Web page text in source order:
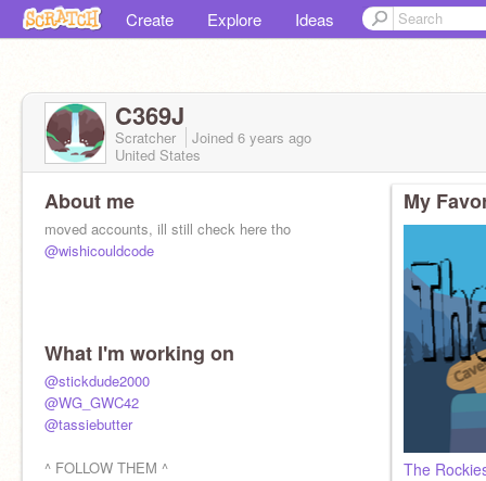
Create Explore Ideas
C369J
Scratcher Joined 6 years ago
United States
About me
moved accounts, ill still check here tho
@wishicouldcode
What I'm working on
@stickdude2000
@WG_GWC42
@tassiebutter
^ FOLLOW THEM ^
My
The